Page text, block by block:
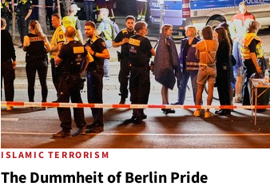
ISLAMIC TERRORISM
The Dummheit of Berlin Pride